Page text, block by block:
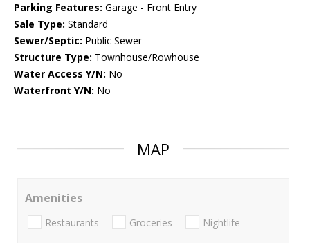
Parking Features: Garage - Front Entry
Sale Type: Standard
Sewer/Septic: Public Sewer
Structure Type: Townhouse/Rowhouse
Water Access Y/N: No
Waterfront Y/N: No
MAP
Amenities
Restaurants Groceries Nightlife